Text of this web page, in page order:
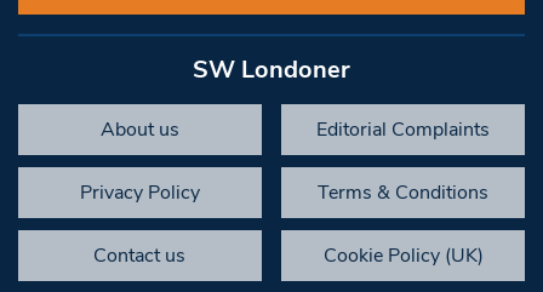
SW Londoner
About us Editorial Complaints
Privacy Policy Terms & Conditions
Contact us Cookie Policy (UK)